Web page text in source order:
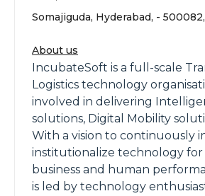
Somajiguda, Hyderabad, -
About us
IncubateSoft is a full-scale
Logistics technology
involved in delivering
solutions, Digital Mobility
With a vision to continuously
institutionalize technology
business and human
is led by technology